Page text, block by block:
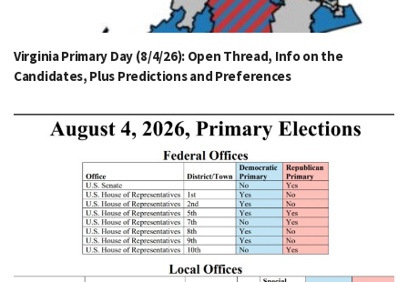
Virginia Primary Day (8/4/26): Open Thread, Info on the
Candidates, Plus Predictions and Preferences